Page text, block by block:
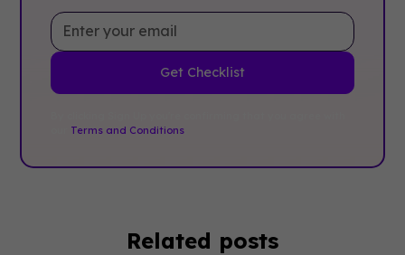
Terms and Conditions
Related posts